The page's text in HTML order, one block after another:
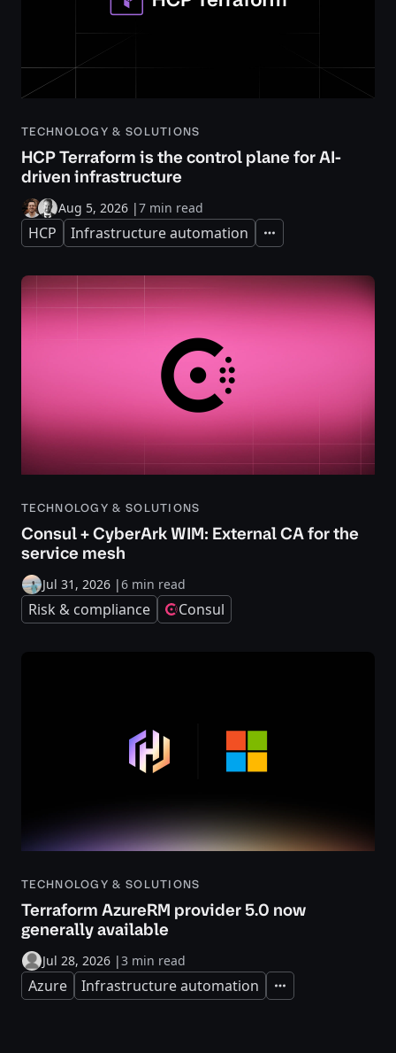
TECHNOLOGY & SOLUTIONS
HCP Terraform is the control plane for AI-
driven infrastructure
Aug 5, 2026 |7 min read
HCP Infrastructure automation Expand
TECHNOLOGY & SOLUTIONS
Consul + CyberArk WIM: External CA for the
service mesh
Jul 31, 2026 |6 min read
Risk & compliance Consul
TECHNOLOGY & SOLUTIONS
Terraform AzureRM provider 5.0 now
generally available
Jul 28, 2026 |3 min read
Azure Infrastructure automation Expand